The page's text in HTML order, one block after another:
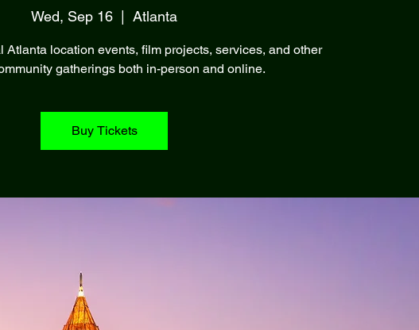
Wed, Sep 16 Atlanta
Atlanta location events, film projects, services, and other
gatherings both in-person and online.
Buy Tickets